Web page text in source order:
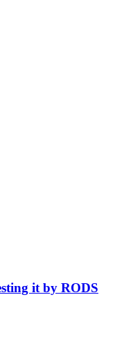
it by RODS